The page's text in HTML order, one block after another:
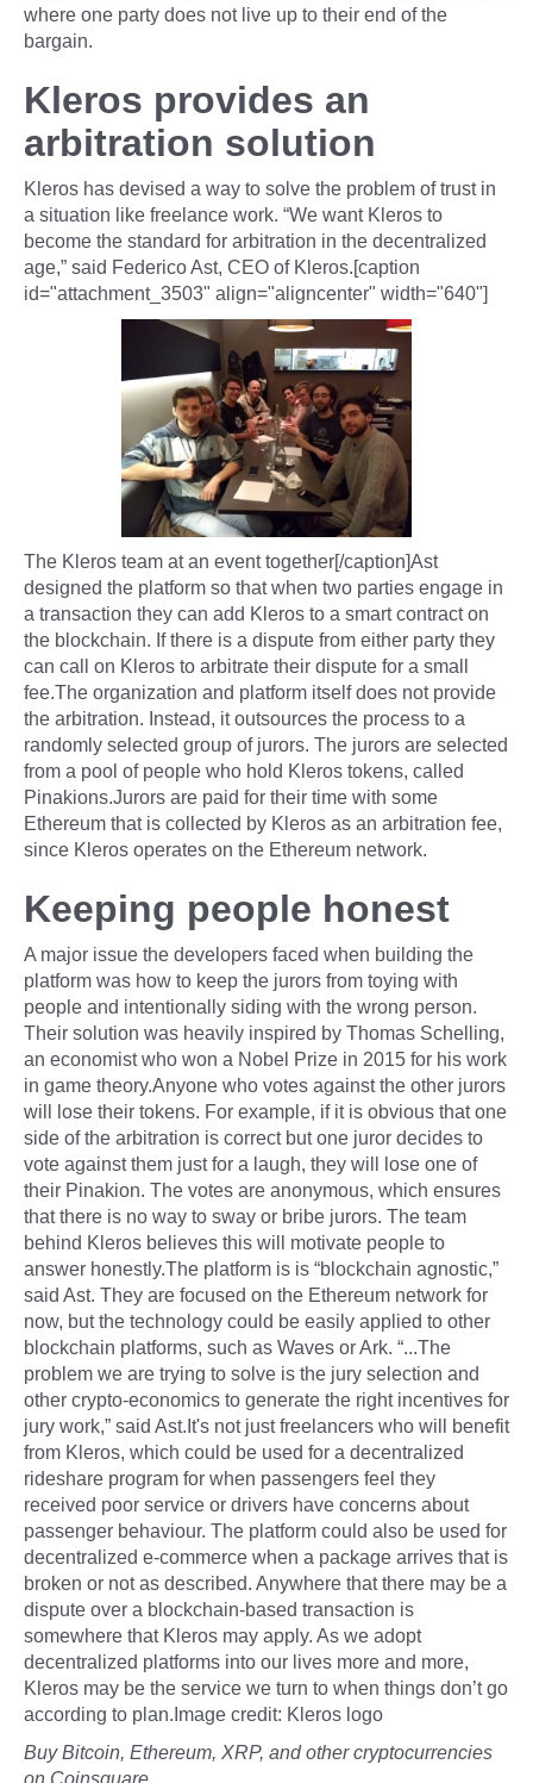
where one party does not live up to their end of the
bargain.
Kleros provides an
arbitration solution
Kleros has devised a way to solve the problem of trust in
a situation like freelance work. “We want Kleros to
become the standard for arbitration in the decentralized
age,” said Federico Ast, CEO of Kleros.[caption
id="attachment_3503" align="aligncenter" width="640"]
The Kleros team at an event together[/caption]Ast
designed the platform so that when two parties engage in
a transaction they can add Kleros to a smart contract on
the blockchain. If there is a dispute from either party they
can call on Kleros to arbitrate their dispute for a small
fee.The organization and platform itself does not provide
the arbitration. Instead, it outsources the process to a
randomly selected group of jurors. The jurors are selected
from a pool of people who hold Kleros tokens, called
Pinakions.Jurors are paid for their time with some
Ethereum that is collected by Kleros as an arbitration fee,
since Kleros operates on the Ethereum network.
Keeping people honest
A major issue the developers faced when building the
platform was how to keep the jurors from toying with
people and intentionally siding with the wrong person.
Their solution was heavily inspired by Thomas Schelling,
an economist who won a Nobel Prize in 2015 for his work
in game theory.Anyone who votes against the other jurors
will lose their tokens. For example, if it is obvious that one
side of the arbitration is correct but one juror decides to
vote against them just for a laugh, they will lose one of
their Pinakion. The votes are anonymous, which ensures
that there is no way to sway or bribe jurors. The team
behind Kleros believes this will motivate people to
answer honestly.The platform is is “blockchain agnostic,”
said Ast. They are focused on the Ethereum network for
now, but the technology could be easily applied to other
blockchain platforms, such as Waves or Ark. “...The
problem we are trying to solve is the jury selection and
other crypto-economics to generate the right incentives for
jury work,” said Ast.It's not just freelancers who will benefit
from Kleros, which could be used for a decentralized
rideshare program for when passengers feel they
received poor service or drivers have concerns about
passenger behaviour. The platform could also be used for
decentralized e-commerce when a package arrives that is
broken or not as described. Anywhere that there may be a
dispute over a blockchain-based transaction is
somewhere that Kleros may apply. As we adopt
decentralized platforms into our lives more and more,
Kleros may be the service we turn to when things don’t go
according to plan.Image credit: Kleros logo
Buy Bitcoin, Ethereum, XRP, and other cryptocurrencies
on Coinsquare.